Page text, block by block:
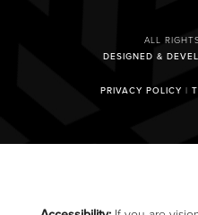
ALL
DESIGNED &
PRIVACY POLICY |